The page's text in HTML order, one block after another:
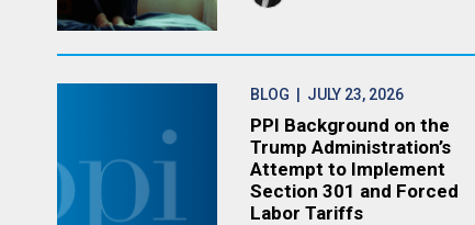
BLOG | JULY 23, 2026
PPI Background on the
Trump Administration’s
Attempt to Implement
Section 301 and Forced
Labor Tariffs